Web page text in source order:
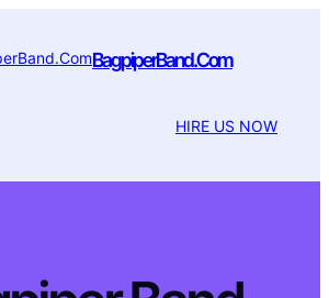
BagpiperBand.Com
HIRE US NOW